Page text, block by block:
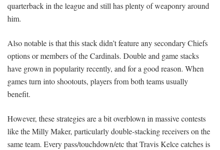
quarterback in the league and still has plenty of weaponry around
him.
Also notable is that this stack didn’t feature any secondary Chiefs
options or members of the Cardinals. Double and game stacks
have grown in popularity recently, and for a good reason. When
games turn into shootouts, players from both teams usually
benefit.
However, these strategies are a bit overblown in massive contests
like the Milly Maker, particularly double-stacking receivers on the
same team. Every pass/touchdown/etc that Travis Kelce catches is